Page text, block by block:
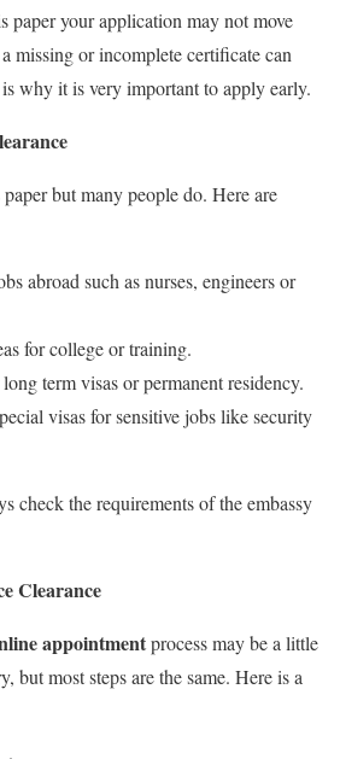
paper your application may not move
missing or incomplete certificate can
why it is very important to apply early.
but many people do. Here are
abroad such as nurses, engineers or
for college or training.
term visas or permanent residency.
visas for sensitive jobs like security
check the requirements of the embassy
Clearance
appointmentprocess may be a little
but most steps are the same. Here is a